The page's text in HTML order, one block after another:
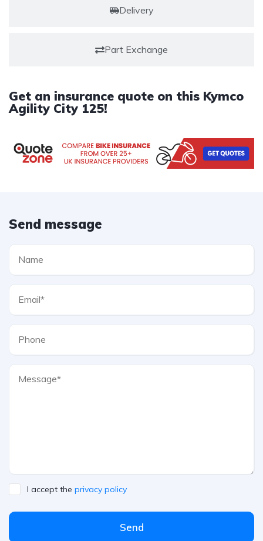
Delivery
Part Exchange
Get an insurance quote on this Kymco
Agility City 125!
Send message
I accept the privacy policy
Send